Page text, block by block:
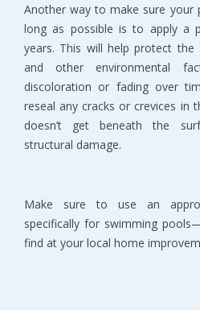
Another way to make sure your
long as possible is to apply a
years. This will help protect the
and other environmental
discoloration or fading over
reseal any cracks or crevices in
doesn’t get beneath the
structural damage.
Make sure to use an
specifically for swimming
find at your local home